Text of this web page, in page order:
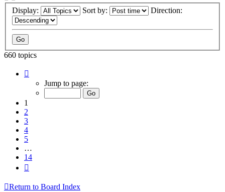
Display: Sort by: Direction:
660 topics
Jump to page:
1
2
3
4
5
…
14
Return to Board Index